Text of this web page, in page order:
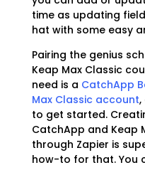
time as updating
hat with some easy
Pairing the genius
Keap Max Classic
need is a CatchApp
Max Classic account,
to get started.
CatchApp and Keap
through Zapier is
how-to for that. You